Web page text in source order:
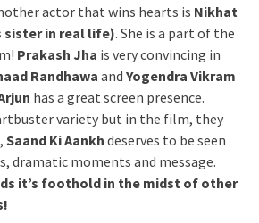
actor that wins hearts is Nikhat
sister in real life). She is a part of the
Prakash Jha is very convincing in
Randhawa and Yogendra Vikram
has a great screen presence.
variety but in the film, they
Saand Ki Aankh deserves to be seen
dramatic moments and message.
it’s foothold in the midst of other